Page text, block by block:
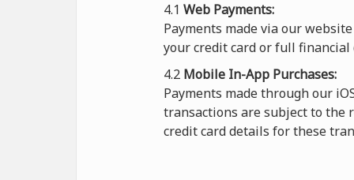
4.1 Web Payments:
Payments made via our
your credit card or full financial
4.2 Mobile In-App Purchases:
Payments made through our
transactions are subject to the
credit card details for these